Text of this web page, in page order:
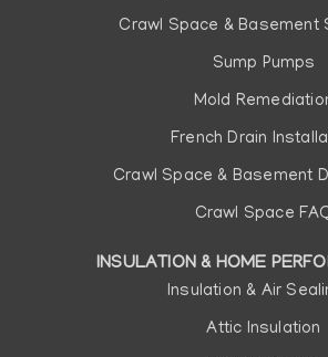
Crawl Space & Basement
Sump Pumps
Mold
French Drain
Crawl Space & Basement
Crawl Space
INSULATION & HOME
Insulation & Air
Attic Insulation